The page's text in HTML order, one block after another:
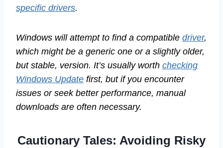
specific drivers.
Windows will attempt to find a compatible driver,
which might be a generic one or a slightly older,
but stable, version. It’s usually worth checking
Windows Update first, but if you encounter
issues or seek better performance, manual
downloads are often necessary.
Cautionary Tales: Avoiding Risky